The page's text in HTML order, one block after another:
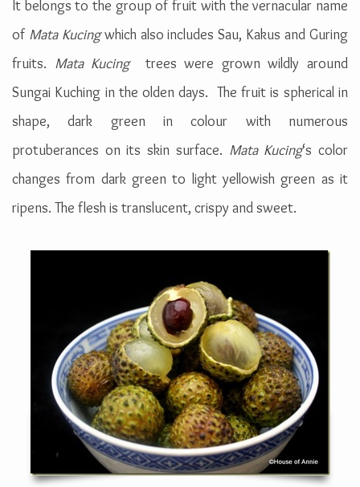
It belongs to the group of fruit with the vernacular name
of Mata Kucingwhich also includes Sau, Kakus and Guring
fruits. Mata Kucing
trees were grown wildly around
Sungai Kuching in the olden days. The fruit is spherical in
shape, dark green in colour with numerous
protuberances on its skin surface. Mata Kucing‘s color
changes from dark green to light yellowish green as it
ripens. The flesh is translucent, crispy and sweet.